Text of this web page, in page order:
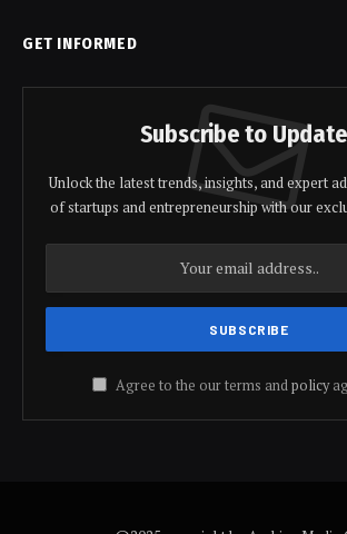
GET INFORMED
Subscribe to
Unlock the latest trends, insights, and expert
of startups and entrepreneurship with our
Agree to the our terms andpolicy